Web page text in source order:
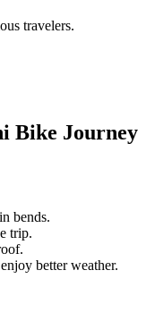
travelers.
Bike Journey
bends.
trip.
better weather.